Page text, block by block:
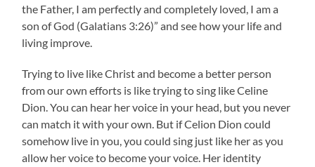
the Father, I am perfectly and completely loved, I am a
son of God (Galatians 3:26)” and see how your life and
living improve.
Trying to live like Christ and become a better person
from our own efforts is like trying to sing like Celine
Dion. You can hear her voice in your head, but you never
can match it with your own. But if Celion Dion could
somehow live in you, you could sing just like her as you
allow her voice to become your voice. Her identity